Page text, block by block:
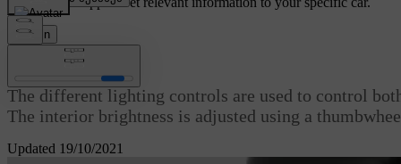
Sign in
Updated 19/10/2021
Lighting control
The different lighting controls are used to control
The interior brightness is adjusted using a